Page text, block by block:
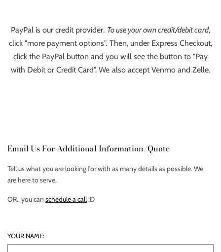
PayPal is our credit provider. To use your own credit/debit card,
click "more payment options". Then, under Express Checkout,
click the PayPal button and you will see the button to "Pay
with Debit or Credit Card". We also accept Venmo and Zelle.
Email Us For Additional Information/Quote
Tell us what you are looking for with as many details as possible. We
are here to serve.
OR.. you canschedule a call:D
YOUR NAME: